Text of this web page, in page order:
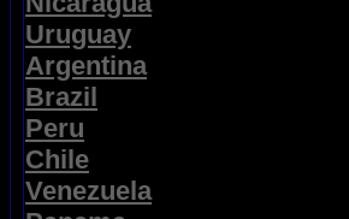
Uruguay
Argentina
Brazil
Peru
Chile
Venezuela